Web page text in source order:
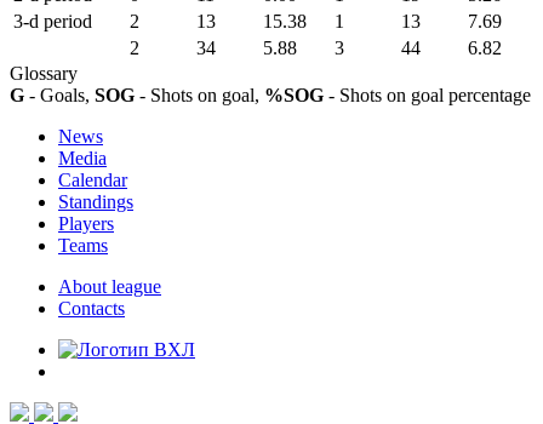
3-d period
2 13 15.38 1 13
7.69
2
34 5.88 3 44
6.82
Glossary
G - Goals, SOG - Shots on goal, %SOG - Shots on goal percentage
News
Media
Calendar
Standings
Players
Teams
About league
Contacts